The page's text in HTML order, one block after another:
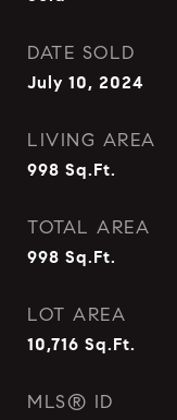
DATE SOLD
July 10, 2024
LIVING AREA
998 Sq.Ft.
TOTAL AREA
998 Sq.Ft.
LOT AREA
10,716 Sq.Ft.
MLS® ID